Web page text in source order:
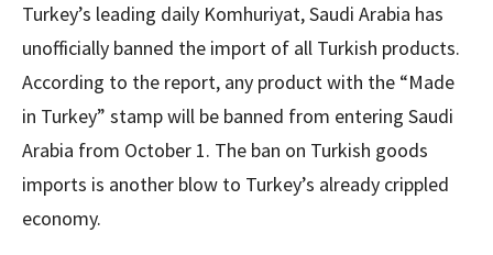
Turkey’s leading daily Komhuriyat, Saudi Arabia has
unofficially banned the import of all Turkish products.
According to the report, any product with the “Made
in Turkey” stamp will be banned from entering Saudi
Arabia from October 1. The ban on Turkish goods
imports is another blow to Turkey’s already crippled
economy.